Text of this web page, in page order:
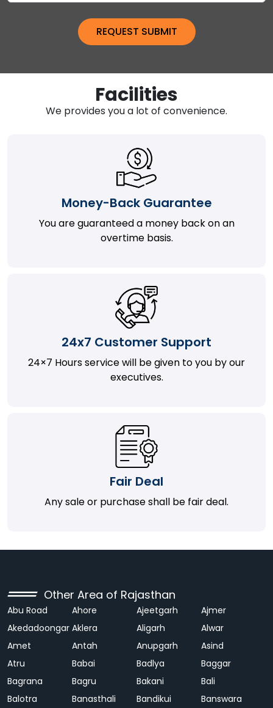
Facilities
We provides you a lot of convenience.
Money-Back Guarantee
You are guaranteed a money back on an
overtime basis.
24x7 Customer Support
24×7 Hours service will be given to you by our
executives.
Fair Deal
Any sale or purchase shall be fair deal.
Other Area of Rajasthan
Abu Road Ahore Ajeetgarh
Ajmer
Akedadoongar Aklera Aligarh
Alwar
Amet
Antah Anupgarh
Asind
Atru
Babai Badlya
Baggar
Bagrana
Bagru Bakani
Bali
Balotra
Banasthali Bandikui Banswara